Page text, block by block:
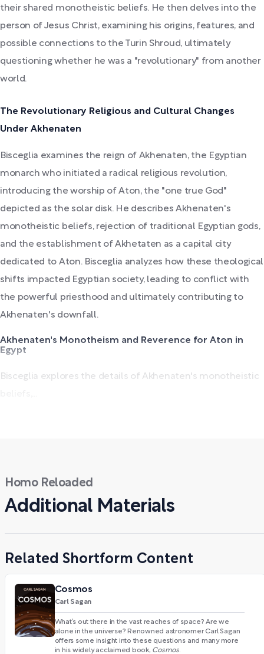
their shared monotheistic beliefs. He then delves into the
person of Jesus Christ, examining his origins, features, and
possible connections to the Turin Shroud, ultimately
questioning whether he was a "revolutionary" from another
world.
The Revolutionary Religious and Cultural Changes
Under Akhenaten
Bisceglia examines the reign of Akhenaten, the Egyptian
monarch who initiated a radical religious revolution,
introducing the worship of Aton, the "one true God"
depicted as the solar disk. He describes Akhenaten's
monotheistic beliefs, rejection of traditional Egyptian gods,
and the establishment of Akhetaten as a capital city
dedicated to Aton. Bisceglia analyzes how these theological
shifts impacted Egyptian society, leading to conflict with
the powerful priesthood and ultimately contributing to
Akhenaten's downfall.
Akhenaten's Monotheism and Reverence for Aton in
Egypt
Bisceglia explores the details of Akhenaten's monotheistic
Homo Reloaded
Additional Materials
Related Shortform Content
Cosmos
Carl Sagan
What’s out there in the vast reaches of space? Are we
alone in the universe? Renowned astronomer Carl Sagan
offers some insight into these questions and many more
in his widely acclaimed book, Cosmos.